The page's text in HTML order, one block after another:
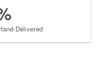
Delivered